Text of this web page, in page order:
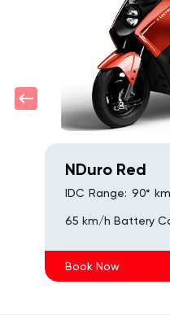
NDuro Red
IDC Range: 90*
65 km/h Battery
Book Now